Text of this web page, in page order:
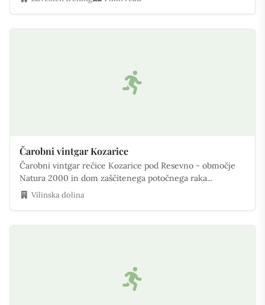
Čarobni vintgar Kozarice
Čarobni vintgar rečice Kozarice pod Resevno - območje
Natura 2000 in dom zaščitenega potočnega raka...
Vilinska dolina